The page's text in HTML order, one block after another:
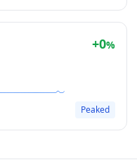
+0%
Peaked